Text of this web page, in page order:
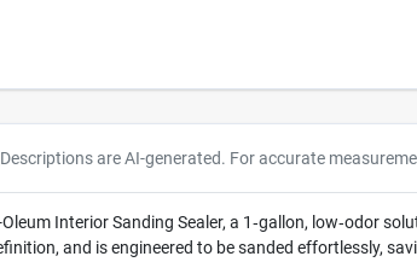
Descriptions are AI-generated. For accurate
Interior Sanding Sealer, a 1‑gallon, low‑odor
and is engineered to be sanded effortlessly,